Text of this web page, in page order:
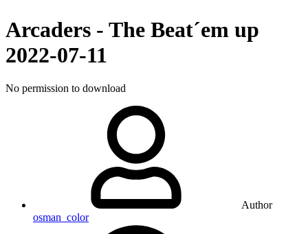
Arcaders - The Beat´em up
2022-07-11
No permission to download
Author
osman_color